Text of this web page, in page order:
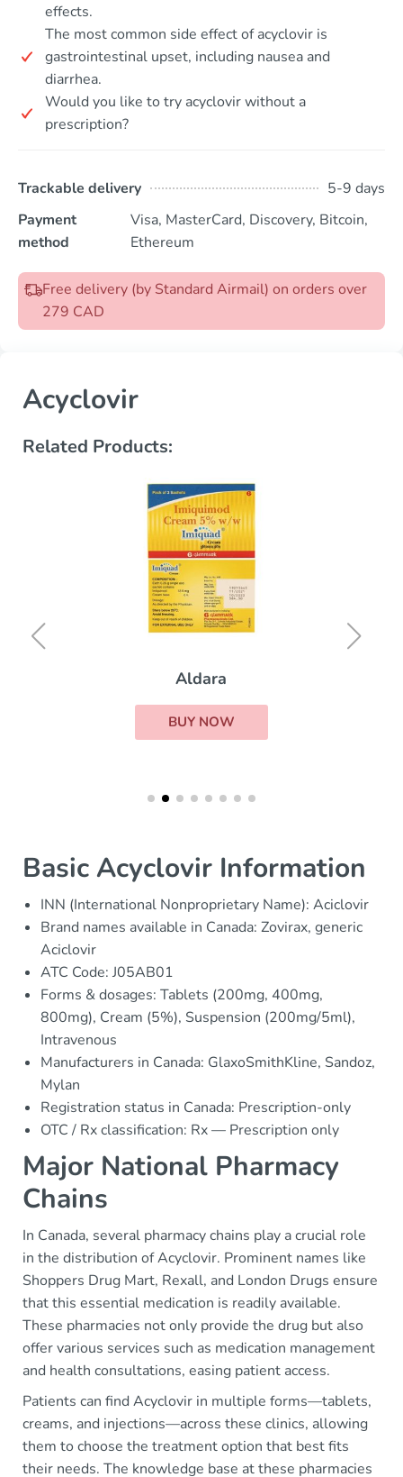
effects.
The most common side effect of acyclovir is
gastrointestinal upset, including nausea and
diarrhea.
Would you like to try acyclovir without a
prescription?
Trackable delivery
5-9 days
Payment
method
Visa, MasterCard, Discovery, Bitcoin,
Ethereum
Free delivery (by Standard Airmail) on orders over
279 CAD
Acyclovir
Related Products:
Aldara
BUY NOW
Basic Acyclovir Information
INN (International Nonproprietary Name): Aciclovir
Brand names available in Canada: Zovirax, generic
Aciclovir
ATC Code: J05AB01
Forms & dosages: Tablets (200mg, 400mg,
800mg), Cream (5%), Suspension (200mg/5ml),
Intravenous
Manufacturers in Canada: GlaxoSmithKline, Sandoz,
Mylan
Registration status in Canada: Prescription-only
OTC / Rx classification: Rx — Prescription only
Major National Pharmacy
Chains
In Canada, several pharmacy chains play a crucial role
in the distribution of Acyclovir. Prominent names like
Shoppers Drug Mart, Rexall, and London Drugs ensure
that this essential medication is readily available.
These pharmacies not only provide the drug but also
offer various services such as medication management
and health consultations, easing patient access.
Patients can find Acyclovir in multiple forms—tablets,
creams, and injections—across these clinics, allowing
them to choose the treatment option that best fits
their needs. The knowledge base at these pharmacies